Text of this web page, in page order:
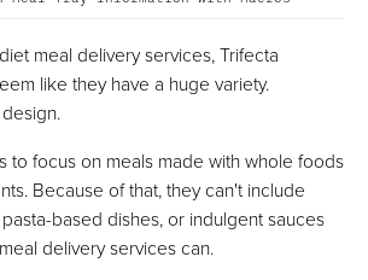
meal delivery services, Trifecta
like they have a huge variety.
to focus on meals made with whole foods
Because of that, they can't include
based dishes, or indulgent sauces
delivery services can.